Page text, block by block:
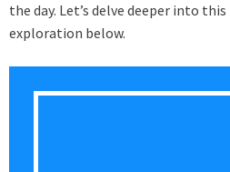
the day. Let’s delve deeper into
exploration below.